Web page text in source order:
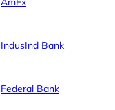
IndusInd Bank
Federal Bank